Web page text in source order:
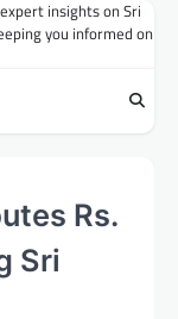
insights on Sri
you informed on
Rs.
Sri